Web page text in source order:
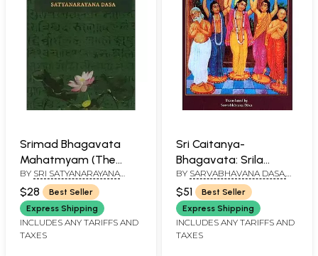
Srimad Bhagavata
Mahatmyam (The
Glories of Srimad
Bhagavatam)
(Padmapurana,
Uttarakhanda): With
Commentary
BY SRI SATYANARAYANA
DASA
$28
Best Seller
Express Shipping
INCLUDES ANY TARIFFS AND
TAXES
Sri Caitanya-
Bhagavata: Srila
Vrndavana Dasa
Thakura (Complete
Edition)
BY SARVABHAVANA DASA,
EDITED BY SRIMAN
KESIDAMANA DASA
$51
Best Seller
Express Shipping
INCLUDES ANY TARIFFS AND
TAXES